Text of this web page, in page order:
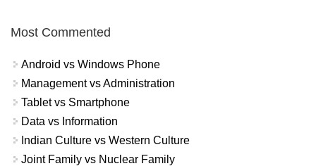
Most Commented
Android vs Windows Phone
Management vs Administration
Tablet vs Smartphone
Data vs Information
Indian Culture vs Western Culture
Joint Family vs Nuclear Family